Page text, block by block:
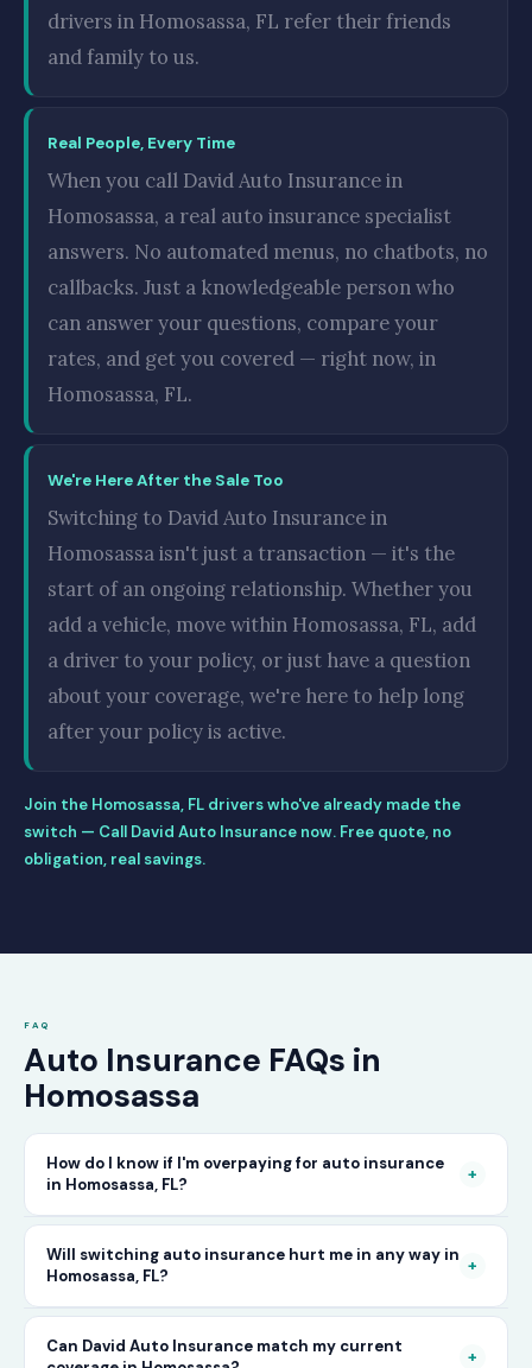
drivers in Homosassa, FL refer their friends
and family to us.
Real People, Every Time
When you call David Auto Insurance in
Homosassa, a real auto insurance specialist
answers. No automated menus, no chatbots, no
callbacks. Just a knowledgeable person who
can answer your questions, compare your
rates, and get you covered — right now, in
Homosassa, FL.
We're Here After the Sale Too
Switching to David Auto Insurance in
Homosassa isn't just a transaction — it's the
start of an ongoing relationship. Whether you
add a vehicle, move within Homosassa, FL, add
a driver to your policy, or just have a question
about your coverage, we're here to help long
after your policy is active.
Join the Homosassa, FL drivers who've already made the
switch — Call David Auto Insurance now. Free quote, no
obligation, real savings.
FAQ
Auto Insurance FAQs in
Homosassa
How do I know if I'm overpaying for auto insurance
in Homosassa, FL?
+
The only way to know for certain is to compare
your current rate against what other carriers
would charge for the same or better coverage.
Call David Auto Insurance in Homosassa and
Will switching auto insurance hurt me in any way in
Homosassa, FL?
+
No — as long as you activate your new policy
Can David Auto Insurance match my current
+